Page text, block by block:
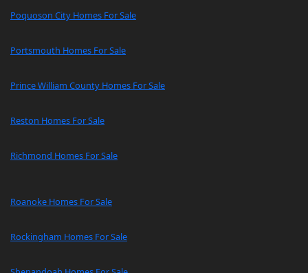
Poquoson City Homes For Sale
Portsmouth Homes For Sale
Prince William County Homes For Sale
Reston Homes For Sale
Richmond Homes For Sale
Roanoke Homes For Sale
Rockingham Homes For Sale
Shenandoah Homes For Sale